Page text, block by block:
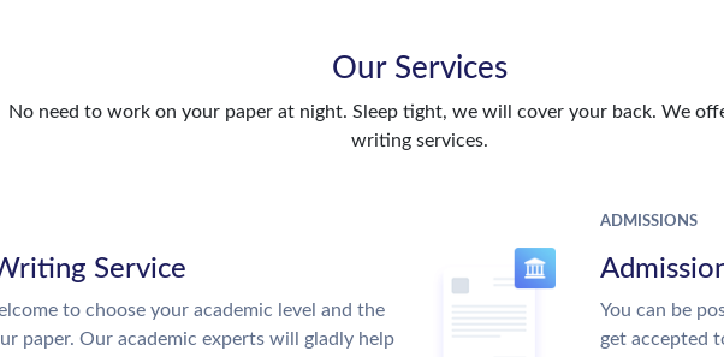
Our Services
No need to work on your paper at night. Sleep tight, we will cover your back. We
writing services.
Service
to choose your academic level and the
paper. Our academic experts will gladly help
ADMISSIONS
You can be
get accepted